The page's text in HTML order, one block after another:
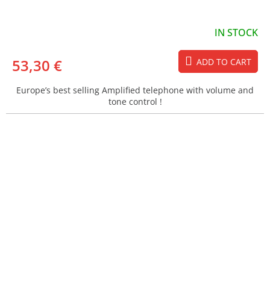
IN STOCK
53,30 € ADD TO CART
Europe’s best selling Amplified telephone with volume and
tone control !